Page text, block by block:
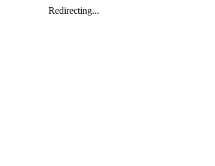
Redirecting...